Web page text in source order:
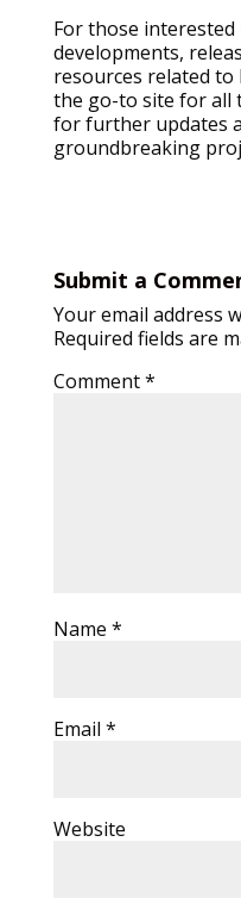
For those
developments,
resources related to
the go-to site for all
for further updates
groundbreaking
Submit a
Your email address
Required fields are
Comment*
Name *
Email *
Website